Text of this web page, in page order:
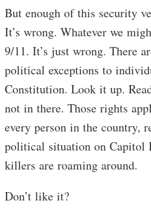
But enough of this security
It’s wrong. Whatever we
9/11. It’s just wrong. There
political exceptions to
Constitution. Look it up.
not in there. Those rights
every person in the country,
political situation on Capitol
killers are roaming around.
Don’t like it?